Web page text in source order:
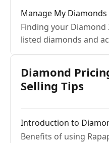
Manage My
Finding your
listed diamonds and
Diamond
Selling Tips
Introduction to
Benefits of using